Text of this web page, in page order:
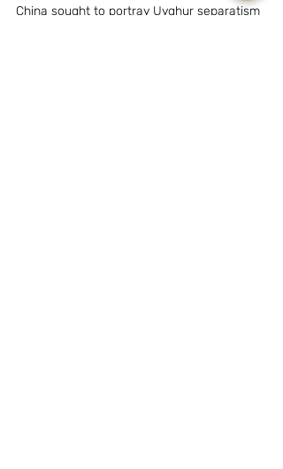
China sought to portray Uyghur separatism